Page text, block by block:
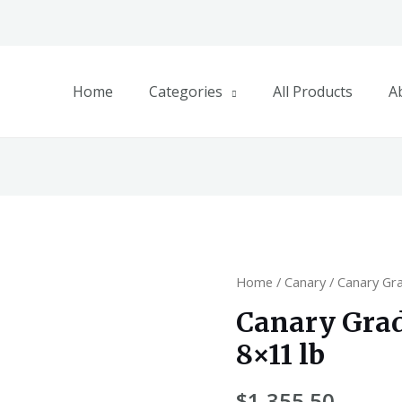
Home Categories All Products
Home / Canary/ Canary
Canary
8×11 lb